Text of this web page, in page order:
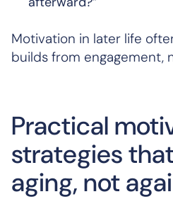
Motivation in later life
builds from engagement,
Practical
strategies
aging, not